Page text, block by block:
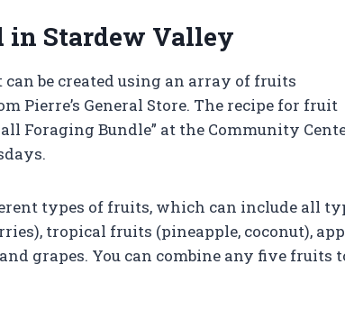
in Stardew Valley
be created using an array of fruits
Pierre’s General Store. The recipe for fruit
Foraging Bundle” at the Community
types of fruits, which can include all
tropical fruits (pineapple, coconut),
grapes. You can combine any five fruits